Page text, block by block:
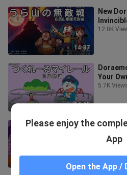
14:37
New
12.0K
14:45
Your
5.7K
9.3K Views
Please enjoy the
App
Open the App /